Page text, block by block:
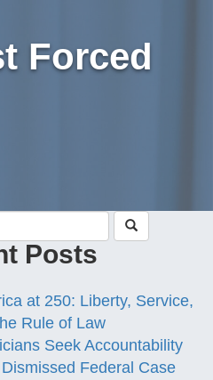
Forced
Posts
at 250: Liberty, Service,
Rule of Law
Seek Accountability
Federal Case